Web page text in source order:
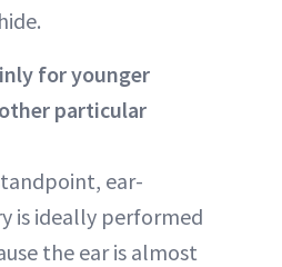
for younger
particular
ear-
is ideally performed
the ear is almost